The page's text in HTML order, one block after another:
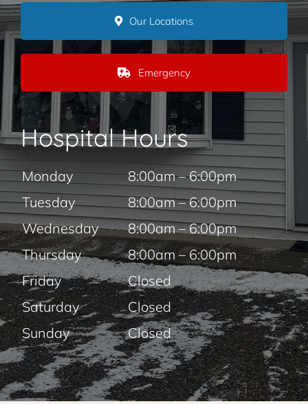
Our Locations
Emergency
Hospital Hours
Monday
8:00am – 6:00pm
Tuesday
8:00am – 6:00pm
Wednesday
8:00am – 6:00pm
Thursday
8:00am – 6:00pm
Friday
Closed
Saturday
Closed
Sunday
Closed